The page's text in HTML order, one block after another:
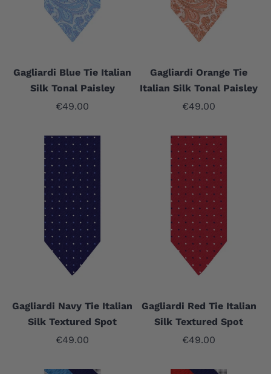
Gagliardi Blue Tie Italian
Silk Tonal Paisley
Sale price
€49.00
Gagliardi Orange Tie
Italian Silk Tonal Paisley
Sale price
€49.00
Gagliardi Navy Tie Italian
Silk Textured Spot
Sale price
€49.00
Gagliardi Red Tie Italian
Silk Textured Spot
Sale price
€49.00